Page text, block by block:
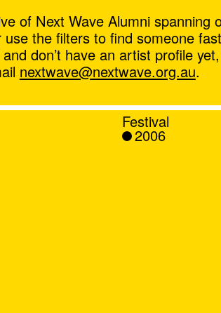
of Next Wave Alumni spanning
the filters to find someone
don’t have an artist profile
nextwave@nextwave.org.au.
Festival
2006